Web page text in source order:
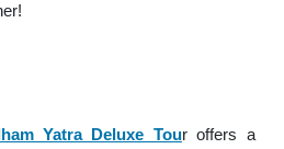
Yatra Deluxe Tour offers a